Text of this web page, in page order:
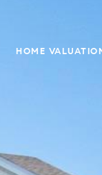
HOME